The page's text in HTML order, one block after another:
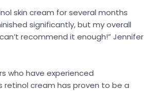
skin cream for several months
significantly, but my overall
recommend it enough!” Jennifer
who have experienced
retinol cream has proven to be a